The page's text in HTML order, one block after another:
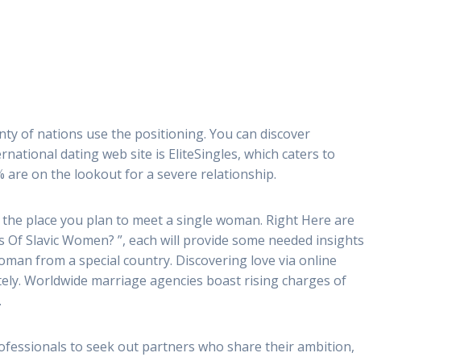
of nations use the positioning. You can discover
dating web site is EliteSingles, which caters to
are on the lookout for a severe relationship.
place you plan to meet a single woman. Right Here are
Slavic Women? ”, each will provide some needed insights
from a special country. Discovering love via online
Worldwide marriage agencies boast rising charges of
to seek out partners who share their ambition,